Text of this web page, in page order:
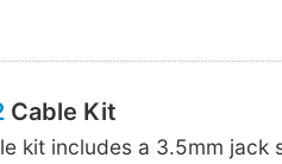
Cable Kit
kit includes a 3.5mm jack